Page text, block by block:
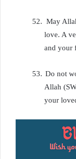
52. May
love. A
and your
53. Do not
Allah
your